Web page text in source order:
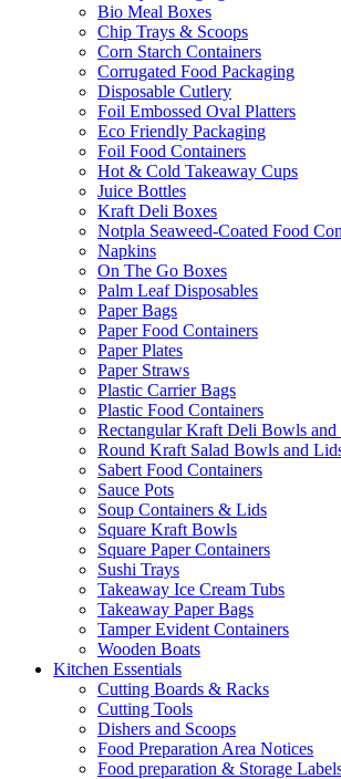
Bio Meal Boxes
Chip Trays & Scoops
Corn Starch Containers
Corrugated Food Packaging
Disposable Cutlery
Foil Embossed Oval Platters
Eco Friendly Packaging
Foil Food Containers
Hot & Cold Takeaway Cups
Juice Bottles
Kraft Deli Boxes
Notpla Seaweed-Coated Food
Napkins
On The Go Boxes
Palm Leaf Disposables
Paper Bags
Paper Food Containers
Paper Plates
Paper Straws
Plastic Carrier Bags
Plastic Food Containers
Rectangular Kraft Deli Bowls and
Round Kraft Salad Bowls and
Sabert Food Containers
Sauce Pots
Soup Containers & Lids
Square Kraft Bowls
Square Paper Containers
Sushi Trays
Takeaway Ice Cream Tubs
Takeaway Paper Bags
Tamper Evident Containers
Wooden Boats
Kitchen Essentials
Cutting Boards & Racks
Cutting Tools
Dishers and Scoops
Food Preparation Area Notices
Food preparation & Storage